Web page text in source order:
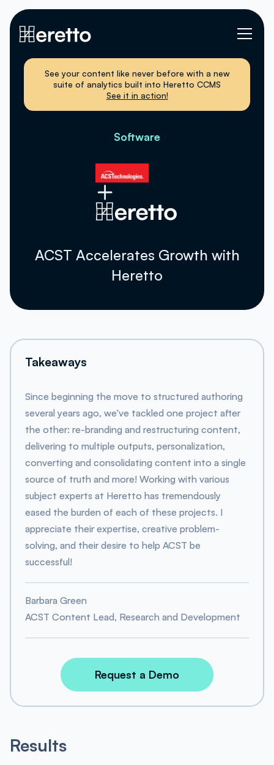
See your content like never before with a new
suite of analytics built into Heretto CCMS
See it in action!
Software
ACST Accelerates Growth with
Heretto
Takeaways
Since beginning the move to structured authoring
several years ago, we’ve tackled one project after
the other: re-branding and restructuring content,
delivering to multiple outputs, personalization,
converting and consolidating content into a single
source of truth and more! Working with various
subject experts at Heretto has tremendously
eased the burden of each of these projects. I
appreciate their expertise, creative problem-
solving, and their desire to help ACST be
successful!
Barbara Green
ACST Content Lead, Research and Development
Request a Demo
Results